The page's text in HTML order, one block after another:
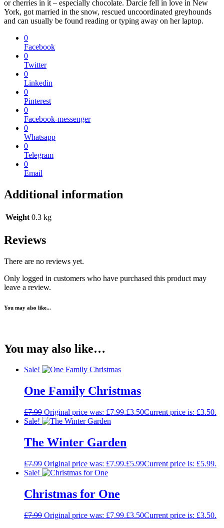
or cherries in it – especially chocolate. Darcie fell in love in New
York, got married in the snow, rescued uncoordinated greyhounds
and can usually be found reading or typing away on her laptop.
0
Facebook
0
Twitter
0
Linkedin
0
Pinterest
0
Facebook-messenger
0
Whatsapp
0
Telegram
0
Email
Additional information
Weight 0.3 kg
Reviews
There are no reviews yet.
Only logged in customers who have purchased this product may
leave a review.
You may also like...
You may also like…
Sale!
One Family Christmas
£7.99 Original price was: £7.99.£3.50Current price is: £3.50.
Sale!
The Winter Garden
£7.99 Original price was: £7.99.£5.99Current price is: £5.99.
Sale!
Christmas for One
£7.99 Original price was: £7.99.£3.50Current price is: £3.50.